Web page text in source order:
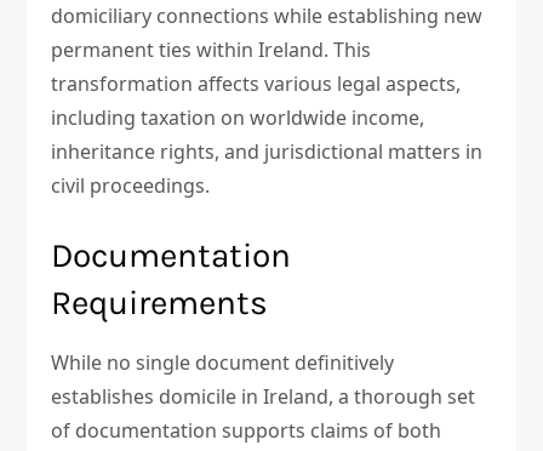
domiciliary connections while establishing new
permanent ties within Ireland. This
transformation affects various legal aspects,
including taxation on worldwide income,
inheritance rights, and jurisdictional matters in
civil proceedings.
Documentation
Requirements
While no single document definitively
establishes domicile in Ireland, a thorough set
of documentation supports claims of both